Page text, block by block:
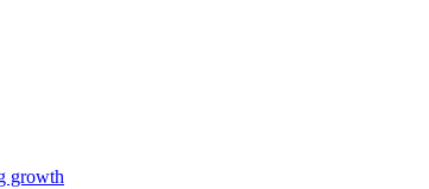
growth